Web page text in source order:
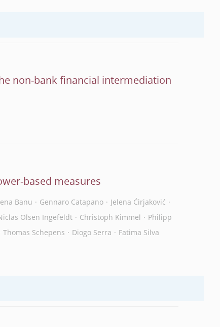
non-bank financial intermediation
based measures
Banu Gennaro Catapano Jelena Ćirjaković
Olsen Ingefeldt Christoph Kimmel Philipp
Thomas Schepens Diogo Serra Fatima Silva